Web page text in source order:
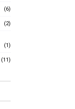
(6)
(2)
(1)
(11)